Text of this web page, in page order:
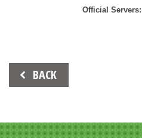
Official Servers:
Beitrags-
Navigation
BACK